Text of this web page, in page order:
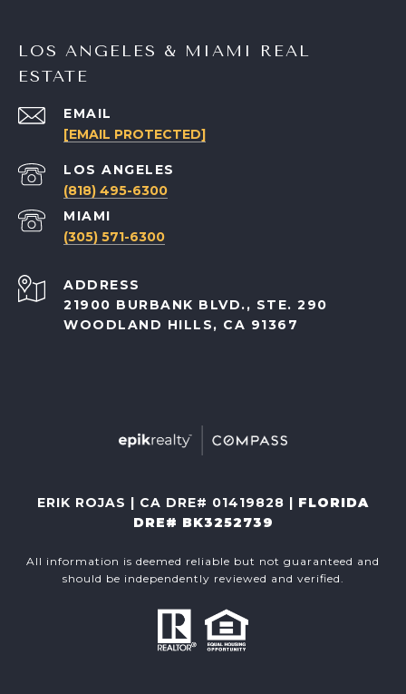
LOS ANGELES & MIAMI REAL
ESTATE
EMAIL
[EMAIL PROTECTED]
(818) 495-6300
(305) 571-6300
ADDRESS
21900 BURBANK BLVD., STE. 290
WOODLAND HILLS, CA 91367
ERIK ROJAS | CA DRE# 01419828 | FLORIDA
DRE# BK3252739
All information is deemed reliable but not guaranteed and
should be independently reviewed and verified.